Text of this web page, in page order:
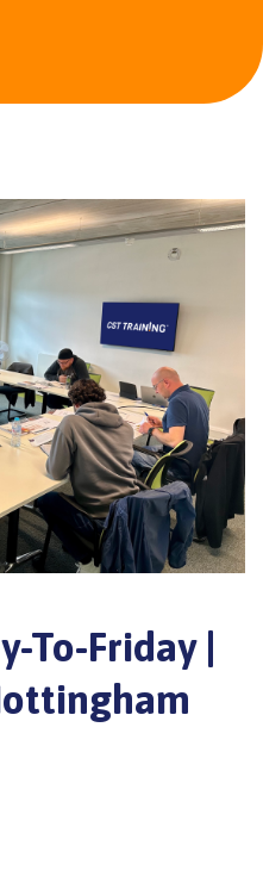
To-Friday |